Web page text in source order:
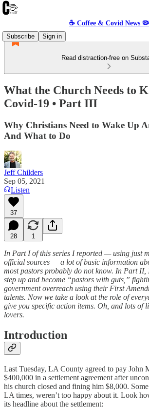
☕️ Coffee & Covid News 🦠
Subscribe
Sign in
Read distraction-free on
What the Church Needs to
Covid-19 • Part III
Why Christians Need to Wake Up
And What to Do
Jeff Childers
Sep 05, 2021
Listen
37
28 1
In Part I of this series I reported — using just
official sources — a lot of basic information
most pastors probably do not know. In Part II,
step up and become “pastors with guts,”
government overreach using their First
talents. Now we take a look at the role of
give you specific action items. Oh, and lots of
lovers.
Introduction
Last Tuesday, LA County agreed to pay John
$400,000 in a settlement agreement after
his church closed and fining him $8,000.
LA times, weren’t too happy about it. Look
its headline about the settlement: